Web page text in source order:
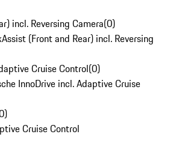
incl. Reversing Camera(0)
(Front and Rear) incl. Reversing
Cruise Control(0)
InnoDrive incl. Adaptive Cruise
)
Cruise Control